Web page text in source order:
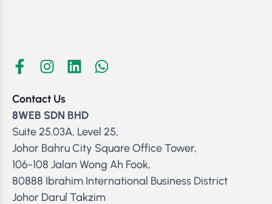
Contact Us
8WEB SDN BHD
Suite 25.03A, Level 25,
Johor Bahru City Square Office Tower,
106-108 Jalan Wong Ah Fook,
80888 Ibrahim International Business District
Johor Darul Takzim